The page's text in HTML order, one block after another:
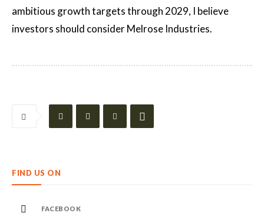
ambitious growth targets through 2029, I believe
investors should consider Melrose Industries.
FIND US ON
FACEBOOK